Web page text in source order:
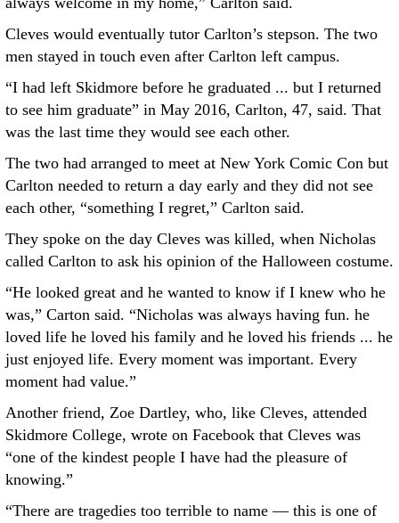
Cleves would eventually tutor Carlton’s stepson. The two
men stayed in touch even after Carlton left campus.
“I had left Skidmore before he graduated ... but I returned
to see him graduate” in May 2016, Carlton, 47, said. That
was the last time they would see each other.
The two had arranged to meet at New York Comic Con but
Carlton needed to return a day early and they did not see
each other, “something I regret,” Carlton said.
They spoke on the day Cleves was killed, when Nicholas
called Carlton to ask his opinion of the Halloween costume.
“He looked great and he wanted to know if I knew who he
was,” Carton said. “Nicholas was always having fun. he
loved life he loved his family and he loved his friends ... he
just enjoyed life. Every moment was important. Every
moment had value.”
Another friend, Zoe Dartley, who, like Cleves, attended
Skidmore College, wrote on Facebook that Cleves was
“one of the kindest people I have had the pleasure of
knowing.”
“There are tragedies too terrible to name — this is one of